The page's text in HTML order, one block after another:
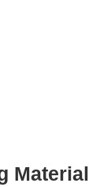
Material